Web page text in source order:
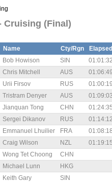
Cruising (Final)
Name Cty/Rgn
Elapsed
Bob Howison SIN
Chris Mitchell AUS
Urii Firsov RUS
Tristram Denyer AUS
Jianquan Tong CHN
Sergei Dikanov RUS
Emmanuel Lhuilier FRA
Craig Wilson NZL
Wong Tet Choong
CHN
Michael Lunn
HKG
Keith Gary
SIN